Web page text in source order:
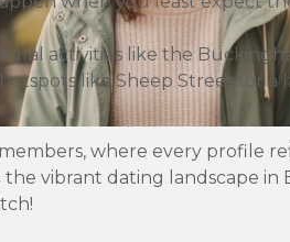
activities like the
like Sheep Street for
where every profile
vibrant dating landscape in